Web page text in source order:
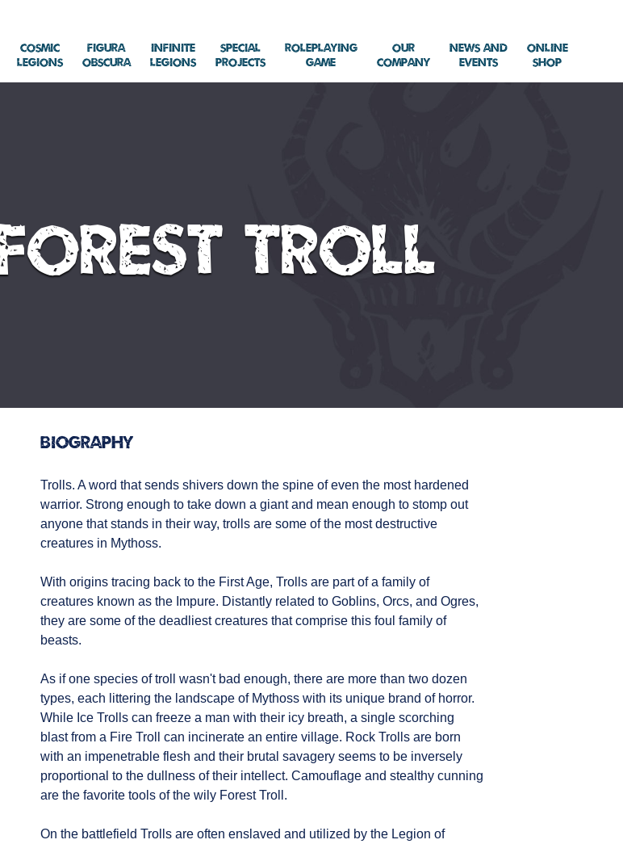
Cosmic
Legions
Figura
Obscura
Infinite
Legions
Special
Projects
Roleplaying
Game
Our
Company
News and
Events
Online
Shop
Troll
Biography
Trolls. A word that sends shivers down the spine of even the most hardened
warrior. Strong enough to take down a giant and mean enough to stomp out
anyone that stands in their way, trolls are some of the most destructive
creatures in Mythoss.
With origins tracing back to the First Age, Trolls are part of a family of
creatures known as the Impure. Distantly related to Goblins, Orcs, and Ogres,
they are some of the deadliest creatures that comprise this foul family of
beasts.
As if one species of troll wasn't bad enough, there are more than two dozen
types, each littering the landscape of Mythoss with its unique brand of horror.
While Ice Trolls can freeze a man with their icy breath, a single scorching
blast from a Fire Troll can incinerate an entire village. Rock Trolls are born
with an impenetrable flesh and their brutal savagery seems to be inversely
proportional to the dullness of their intellect. Camouflage and stealthy cunning
are the favorite tools of the wily Forest Troll.
On the battlefield Trolls are often enslaved and utilized by the Legion of